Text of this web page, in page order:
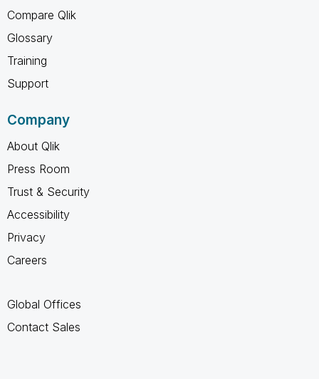
Compare Qlik
Glossary
Training
Support
Company
About Qlik
Press Room
Trust & Security
Accessibility
Privacy
Careers
Global Offices
Contact Sales